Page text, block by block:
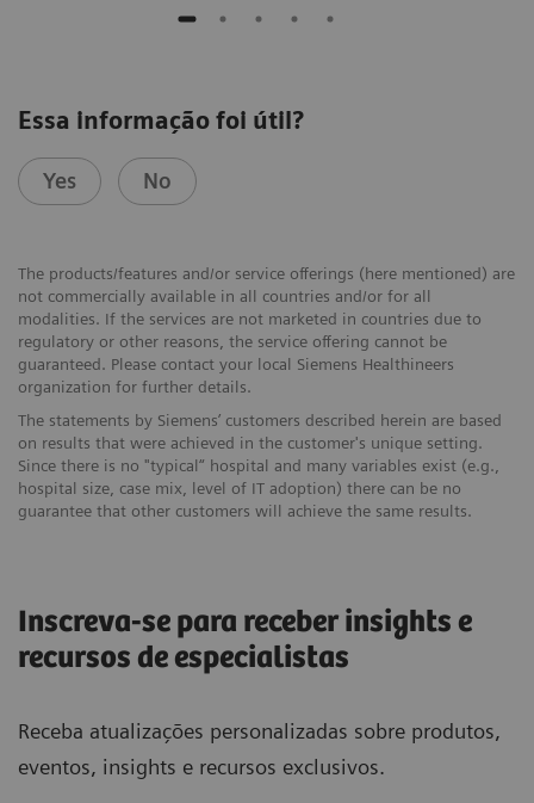
Essa informação foi útil?
Yes No
The products/features and/or service offerings (here mentioned) are
not commercially available in all countries and/or for all
modalities. If the services are not marketed in countries due to
regulatory or other reasons, the service offering cannot be
guaranteed. Please contact your local Siemens Healthineers
organization for further details.
The statements by Siemens’ customers described herein are based
on results that were achieved in the customer's unique setting.
Since there is no "typical“ hospital and many variables exist (e.g.,
hospital size, case mix, level of IT adoption) there can be no
guarantee that other customers will achieve the same results.
Inscreva-se para receber insights e
recursos de especialistas
Receba atualizações personalizadas sobre produtos,
eventos, insights e recursos exclusivos.